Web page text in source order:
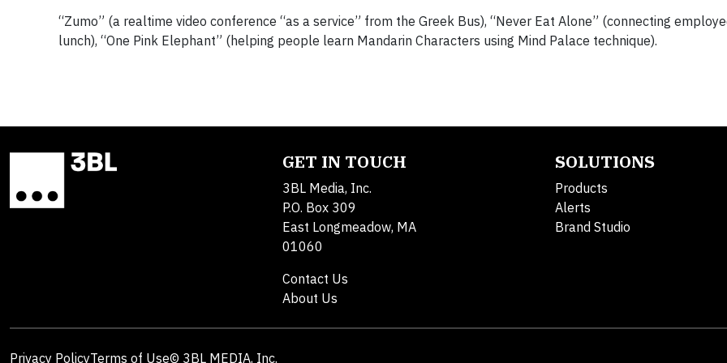
“Zumo” (a realtime video conference “as a service” from the Greek Bus), “Never Eat Alone” (connecting
lunch), “One Pink Elephant” (helping people learn Mandarin Characters using Mind Palace technique).
GET IN TOUCH
3BL Media, Inc.
P.O. Box 309
East Longmeadow, MA
01060
Contact Us
About Us
SOLUTIONS
Products
Alerts
Brand Studio
Privacy PolicyTerms of Use© 3BL MEDIA, Inc.